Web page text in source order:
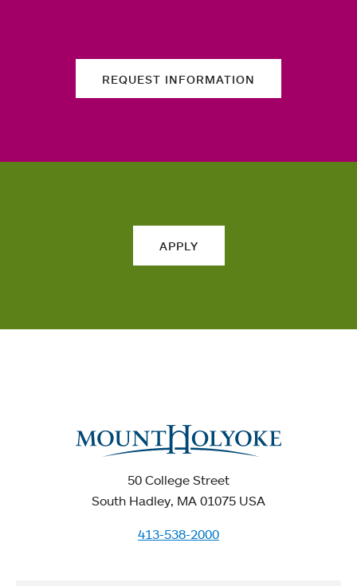
REQUEST INFORMATION
APPLY
50 College Street
South Hadley, MA 01075 USA
413-538-2000